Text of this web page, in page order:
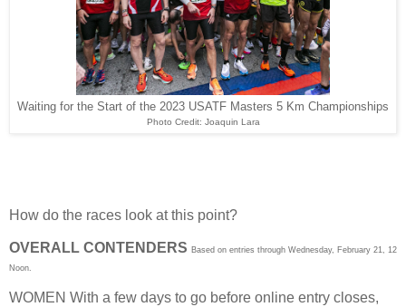
Waiting for the Start of the 2023 USATF Masters 5 Km Championships
Photo Credit: Joaquin Lara
How do the races look at this point?
OVERALL CONTENDERS Based on entries through Wednesday, February 21, 12
Noon.
WOMEN With a few days to go before online entry closes,